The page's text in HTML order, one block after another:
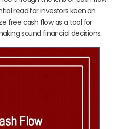
read for investors keen on
free cash flow as a tool for
sound financial decisions.